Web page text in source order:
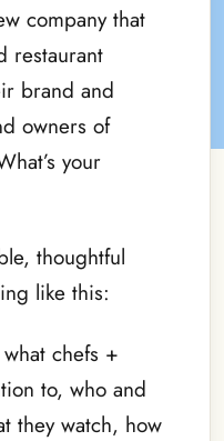
company that
restaurant
brand and
owners of
your
thoughtful
like this:
chefs +
to, who and
they watch, how